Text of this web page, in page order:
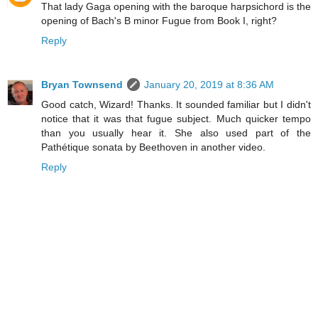
That lady Gaga opening with the baroque harpsichord is the
opening of Bach's B minor Fugue from Book I, right?
Reply
Bryan Townsend
January 20, 2019 at 8:36 AM
Good catch, Wizard! Thanks. It sounded familiar but I didn't
notice that it was that fugue subject. Much quicker tempo
than you usually hear it. She also used part of the
Pathétique sonata by Beethoven in another video.
Reply